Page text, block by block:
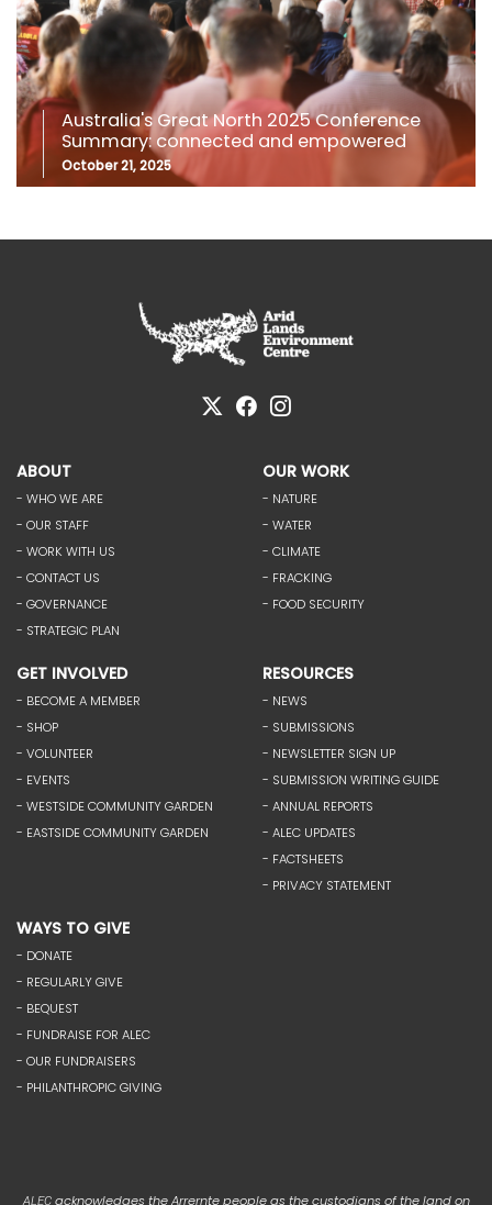
Australia's Great North 2025 Conference
Summary: connected and empowered
October 21, 2025
ABOUT
- WHO WE ARE
- OUR STAFF
- WORK WITH US
- CONTACT US
- GOVERNANCE
- STRATEGIC PLAN
OUR WORK
- NATURE
- WATER
- CLIMATE
- FRACKING
- FOOD SECURITY
GET INVOLVED
- BECOME A MEMBER
- SHOP
- VOLUNTEER
- EVENTS
- WESTSIDE COMMUNITY GARDEN
- EASTSIDE COMMUNITY GARDEN
RESOURCES
- NEWS
- SUBMISSIONS
- NEWSLETTER SIGN UP
- SUBMISSION WRITING GUIDE
- ANNUAL REPORTS
- ALEC UPDATES
- FACTSHEETS
- PRIVACY STATEMENT
WAYS TO GIVE
- DONATE
- REGULARLY GIVE
- BEQUEST
- FUNDRAISE FOR ALEC
- OUR FUNDRAISERS
- PHILANTHROPIC GIVING
ALEC acknowledges the Arrernte people as the custodians of the land on